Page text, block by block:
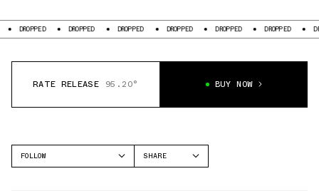
DROPPED DROPPED DROPPED DROPPED DROPPED DROPPED
RATE RELEASE 95.20° BUY NOW
FOLLOW
SHARE